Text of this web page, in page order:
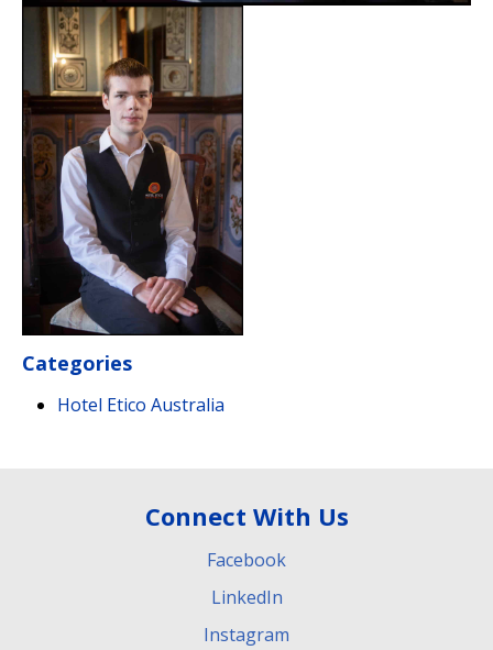
Categories
Hotel Etico Australia
Connect With Us
Facebook
LinkedIn
Instagram